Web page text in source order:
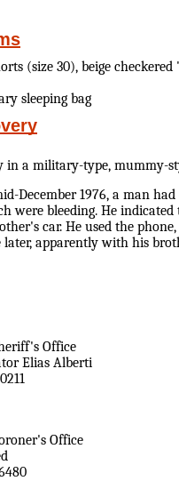
(size 30), beige
sleeping bag
a military-type, mummy-
December 1976, a man
were bleeding. He
car. He used the
apparently with his
Office
Elias Alberti
Office